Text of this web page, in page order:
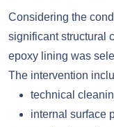
Considering the
significant structural
epoxy lining was
The intervention
technical
internal surface